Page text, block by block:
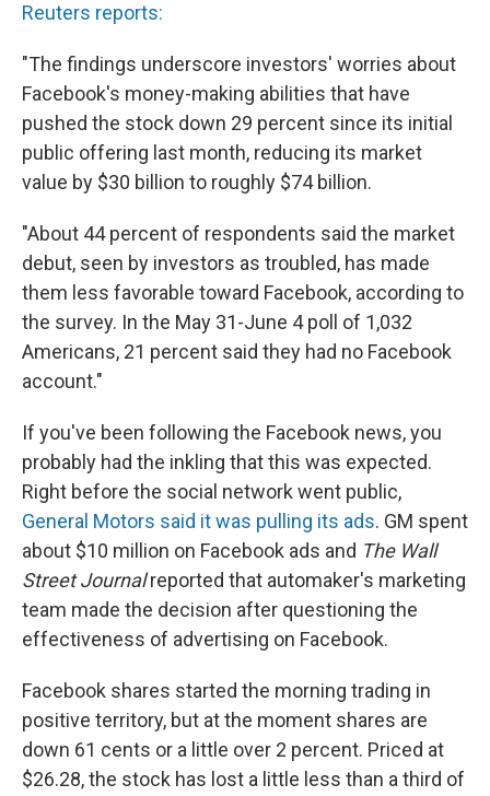
Reuters reports:
"The findings underscore investors' worries about
Facebook's money-making abilities that have
pushed the stock down 29 percent since its initial
public offering last month, reducing its market
value by $30 billion to roughly $74 billion.
"About 44 percent of respondents said the market
debut, seen by investors as troubled, has made
them less favorable toward Facebook, according to
the survey. In the May 31-June 4 poll of 1,032
Americans, 21 percent said they had no Facebook
account."
If you've been following the Facebook news, you
probably had the inkling that this was expected.
Right before the social network went public,
General Motors said it was pulling its ads. GM spent
about $10 million on Facebook ads and The Wall
Street Journalreported that automaker's marketing
team made the decision after questioning the
effectiveness of advertising on Facebook.
Facebook shares started the morning trading in
positive territory, but at the moment shares are
down 61 cents or a little over 2 percent. Priced at
$26.28, the stock has lost a little less than a third of